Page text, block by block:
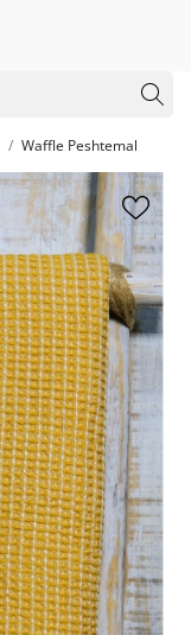
Waffle Peshtemal